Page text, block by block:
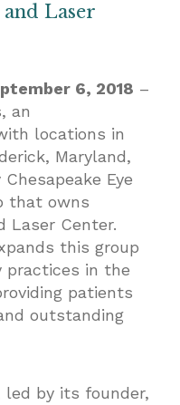
and Laser
6, 2018 –
an
locations in
Maryland,
Eye
that owns
Laser Center.
this group
practices in the
patients
outstanding
led by its founder,